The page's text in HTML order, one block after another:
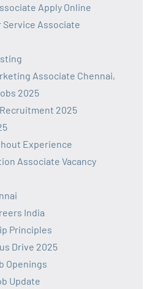
Apply Online
Service Associate
Associate Chennai,
2025
2025
Experience
Associate Vacancy
India
Principles
Drive 2025
Openings
Update